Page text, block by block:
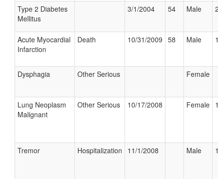
Type 2 Diabetes
Mellitus
3/1/2004 54 Male
Acute Myocardial
Infarction
Death 10/31/2009 58 Male
Dysphagia Other Serious Female
Lung Neoplasm
Malignant
Other Serious 10/17/2008 Female
Tremor Hospitalization 11/1/2008 Male